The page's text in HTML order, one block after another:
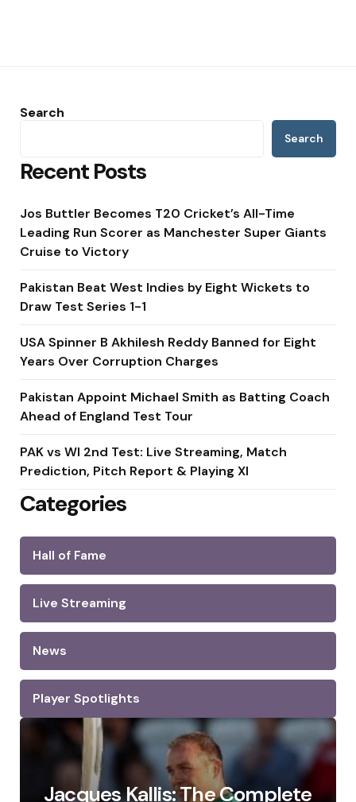
Search
Search
Recent Posts
Jos Buttler Becomes T20 Cricket’s All-Time
Leading Run Scorer as Manchester Super Giants
Cruise to Victory
Pakistan Beat West Indies by Eight Wickets to
Draw Test Series 1-1
USA Spinner B Akhilesh Reddy Banned for Eight
Years Over Corruption Charges
Pakistan Appoint Michael Smith as Batting Coach
Ahead of England Test Tour
PAK vs WI 2nd Test: Live Streaming, Match
Prediction, Pitch Report & Playing XI
Categories
Hall of Fame
Live Streaming
News
Player Spotlights
Jacques Kallis: The Complete